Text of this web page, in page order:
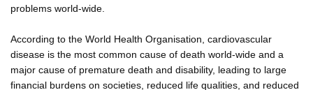
problems world-wide.
According to the World Health Organisation, cardiovascular
disease is the most common cause of death world-wide and a
major cause of premature death and disability, leading to large
financial burdens on societies, reduced life qualities, and reduced